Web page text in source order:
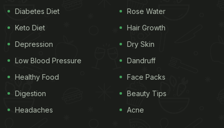
Diabetes Diet
Keto Diet
Depression
Low Blood Pressure
Healthy Food
Digestion
Headaches
Rose Water
Hair Growth
Dry Skin
Dandruff
Face Packs
Beauty Tips
Acne